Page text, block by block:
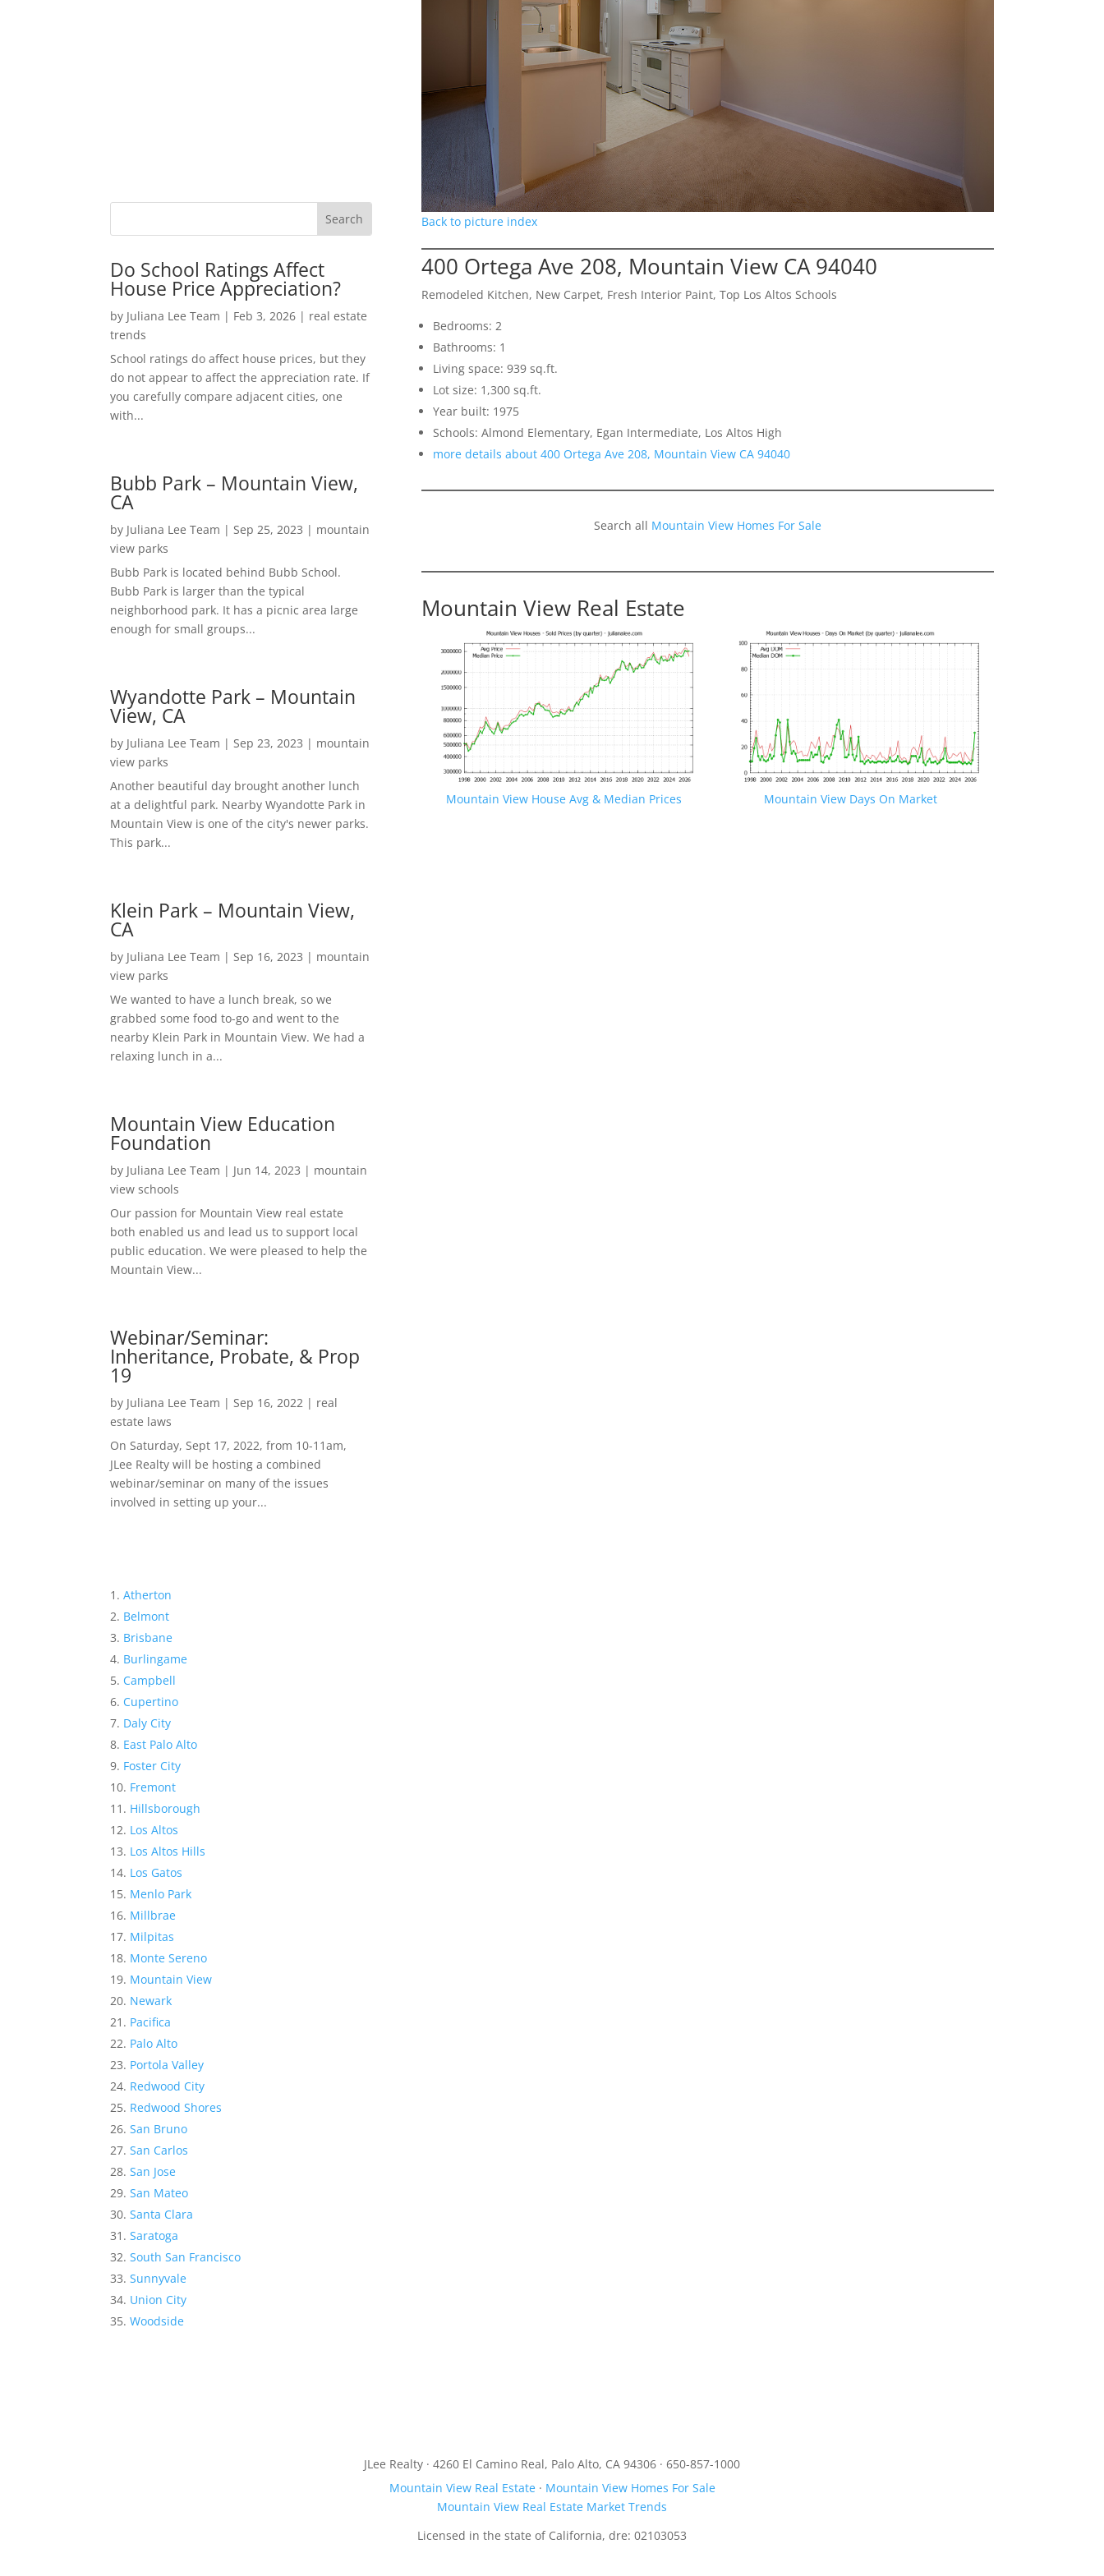
Do School Ratings Affect
House Price Appreciation?
by Juliana Lee Team | Feb 3, 2026 | real estate
trends
School ratings do affect house prices, but they
do not appear to affect the appreciation rate. If
you carefully compare adjacent cities, one
with...
Bubb Park – Mountain View,
CA
by Juliana Lee Team | Sep 25, 2023 | mountain
view parks
Bubb Park is located behind Bubb School.
Bubb Park is larger than the typical
neighborhood park. It has a picnic area large
enough for small groups...
Wyandotte Park – Mountain
View, CA
by Juliana Lee Team | Sep 23, 2023 | mountain
view parks
Another beautiful day brought another lunch
at a delightful park. Nearby Wyandotte Park in
Mountain View is one of the city's newer parks.
This park...
Klein Park – Mountain View,
CA
by Juliana Lee Team | Sep 16, 2023 | mountain
view parks
We wanted to have a lunch break, so we
grabbed some food to-go and went to the
nearby Klein Park in Mountain View. We had a
relaxing lunch in a...
Mountain View Education
Foundation
by Juliana Lee Team | Jun 14, 2023 | mountain
view schools
Our passion for Mountain View real estate
both enabled us and lead us to support local
public education. We were pleased to help the
Mountain View...
Webinar/Seminar:
Inheritance, Probate, & Prop
19
by Juliana Lee Team | Sep 16, 2022 | real
estate laws
On Saturday, Sept 17, 2022, from 10-11am,
JLee Realty will be hosting a combined
webinar/seminar on many of the issues
involved in setting up your...
Atherton
Belmont
Brisbane
Burlingame
Campbell
Cupertino
Daly City
East Palo Alto
Foster City
Fremont
Hillsborough
Los Altos
Los Altos Hills
Los Gatos
Menlo Park
Millbrae
Milpitas
Monte Sereno
Mountain View
Newark
Pacifica
Palo Alto
Portola Valley
Redwood City
Redwood Shores
San Bruno
San Carlos
San Jose
San Mateo
Santa Clara
Saratoga
South San Francisco
Sunnyvale
Union City
Woodside
Back to picture index
400 Ortega Ave 208, Mountain View CA 94040
Remodeled Kitchen, New Carpet, Fresh Interior Paint, Top Los Altos Schools
Bedrooms: 2
Bathrooms: 1
Living space: 939 sq.ft.
Lot size: 1,300 sq.ft.
Year built: 1975
Schools: Almond Elementary, Egan Intermediate, Los Altos High
more details about 400 Ortega Ave 208, Mountain View CA 94040
Search all Mountain View Homes For Sale
Mountain View Real Estate
Mountain View House Avg & Median Prices Mountain View Days On Market
JLee Realty · 4260 El Camino Real, Palo Alto, CA 94306 · 650-857-1000
Mountain View Real Estate· Mountain View Homes For Sale
Mountain View Real Estate Market Trends
Licensed in the state of California, dre: 02103053